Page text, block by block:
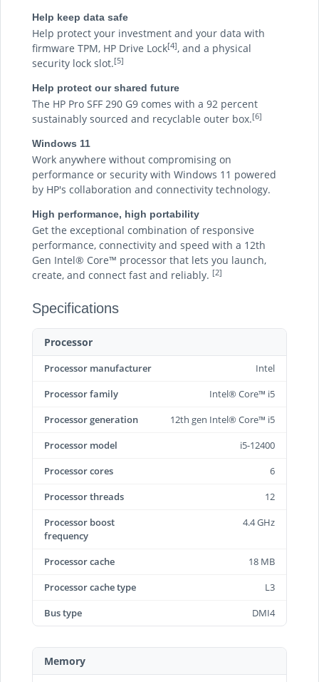
Help keep data safe
Help protect your investment and your data with
firmware TPM, HP Drive Lock[4], and a physical
security lock slot.[5]
Help protect our shared future
The HP Pro SFF 290 G9 comes with a 92 percent
sustainably sourced and recyclable outer box.[6]
Windows 11
Work anywhere without compromising on
performance or security with Windows 11 powered
by HP's collaboration and connectivity technology.
High performance, high portability
Get the exceptional combination of responsive
performance, connectivity and speed with a 12th
Gen Intel® Core™ processor that lets you launch,
create, and connect fast and reliably. [2]
Specifications
Processor
Processor manufacturer
Intel
Processor family
Intel® Core™ i5
Processor generation
12th gen Intel® Core™ i5
Processor model
i5-12400
Processor cores
6
Processor threads
12
Processor boost
frequency
4.4 GHz
Processor cache
18 MB
Processor cache type
L3
Bus type
DMI4
Memory